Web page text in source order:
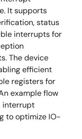
It supports
status
interrupts for
The device
efficient
registers for
example flow
interrupt
to optimize IO-